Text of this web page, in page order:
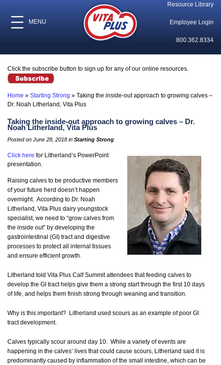
MENU
Resource Library
Employee Login
800.362.8334
Click the subscribe button to sign up for any of our online resources.
Home » Starting Strong » Taking the inside-out approach to growing calves –
Dr. Noah Litherland, Vita Plus
Taking the inside-out approach to growing calves – Dr.
Noah Litherland, Vita Plus
Posted on June 28, 2018 in Starting Strong
Click here for Litherland’s PowerPoint
presentation.
Raising calves to be productive members
of your future herd doesn’t happen
overnight. According to Dr. Noah
Litherland, Vita Plus dairy youngstock
specialist, we need to “grow calves from
the inside out” by developing the
gastrointestinal (GI) tract and digestive
processes to protect all internal tissues
and ensure efficient growth.
Litherland told Vita Plus Calf Summit attendees that feeding calves to
develop the GI tract helps give them a strong start through the first 10 days
of life, and helps them finish strong through weaning and transition.
Why is this important? Litherland used scours as an example of poor GI
tract development.
Calves typically scour around day 10. While a variety of events are
happening in the calves’ lives that could cause scours, Litherland said it is
predominantly caused by inflammation of the small intestine, which can be